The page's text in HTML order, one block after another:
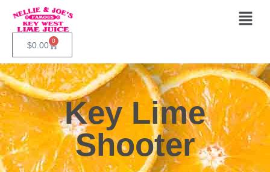
$0.00 0
Key Lime
Shooter